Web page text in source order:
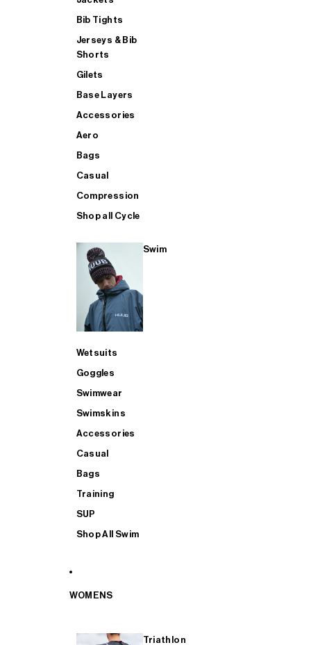
Bib Tights
Jerseys & Bib
Shorts
Gilets
Base Layers
Accessories
Aero
Bags
Casual
Compression
Shop all Cycle
Swim
Wetsuits
Goggles
Swimwear
Swimskins
Accessories
Casual
Bags
Training
SUP
Shop All Swim
WOMENS
Triathlon
SHOP ALL MENS TRIATHLON